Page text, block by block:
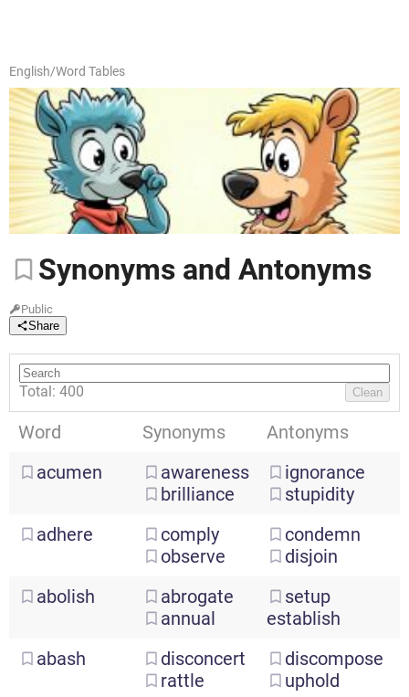
English/Word Tables
Synonyms and Antonyms
Public
Share
Total: 400 Clean
Word Synonyms
Antonyms
acumen
awareness
brilliance
ignorance
stupidity
adhere
comply
observe
condemn
disjoin
abolish
abrogate
annual
setup
establish
abash
disconcert
rattle
discompose
uphold